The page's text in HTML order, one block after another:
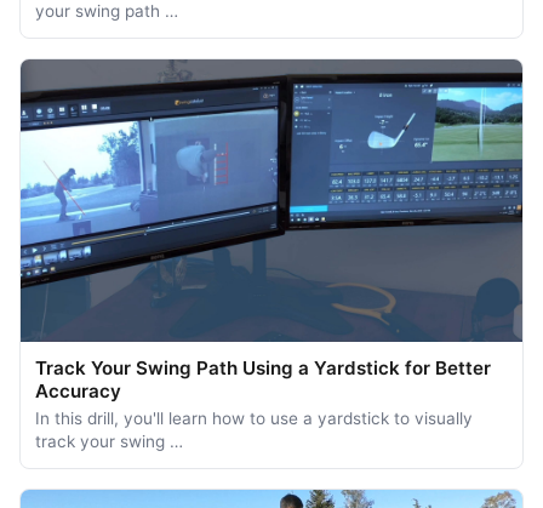
your swing path …
Track Your Swing Path Using a Yardstick for Better
Accuracy
In this drill, you'll learn how to use a yardstick to visually
track your swing …